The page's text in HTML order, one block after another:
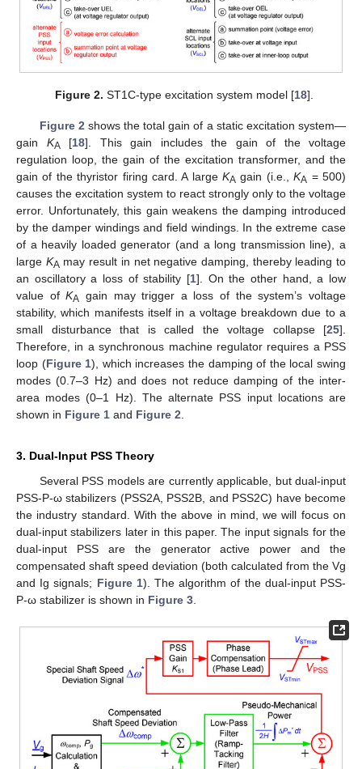
Figure 2. ST1C-type excitation system model [18].
Figure 2 shows the total gain of a static excitation system—
gain KA [18]. This gain includes the gain of the voltage
regulation loop, the gain of the excitation transformer, and the
gain of the thyristor firing card. A largeKA gain (i.e.,KA = 500)
causes the excitation system to react strongly only to the voltage
error. Unfortunately, this gain weakens the damping introduced
by the damper windings and field windings. In the extreme case
of a heavily loaded generator (and a long transmission line), a
large KA may result in net negative damping, thereby leading to
an oscillatory a loss of stability [1]. On the other hand, a low
value ofKA gain may trigger a loss of the system’s voltage
stability, which manifests itself in a voltage breakdown due to a
small disturbance that is called the voltage collapse [25].
Therefore, in a synchronous machine regulator requires a PSS
loop (Figure 1), which increases the damping of the local swing
modes (0.7–3 Hz) and does not reduce damping of the inter-
area modes (0–1 Hz). The alternate PSS input locations are
shown in Figure 1 and Figure 2
3. Dual-Input PSS Theory
Several PSS models are currently applicable, but dual-input
PSS-P-ω stabilizers (PSS2A, PSS2B, and PSS2C) have become
the industry standard. With the above in mind, we will focus on
dual-input stabilizers later in this paper. The input signals for the
dual-input PSS are the generator active power and the
compensated shaft speed deviation (both calculated from the Vg
and Ig signals; Figure 1). The algorithm of the dual-input PSS-
P-ω stabilizer is shown in Figure 3